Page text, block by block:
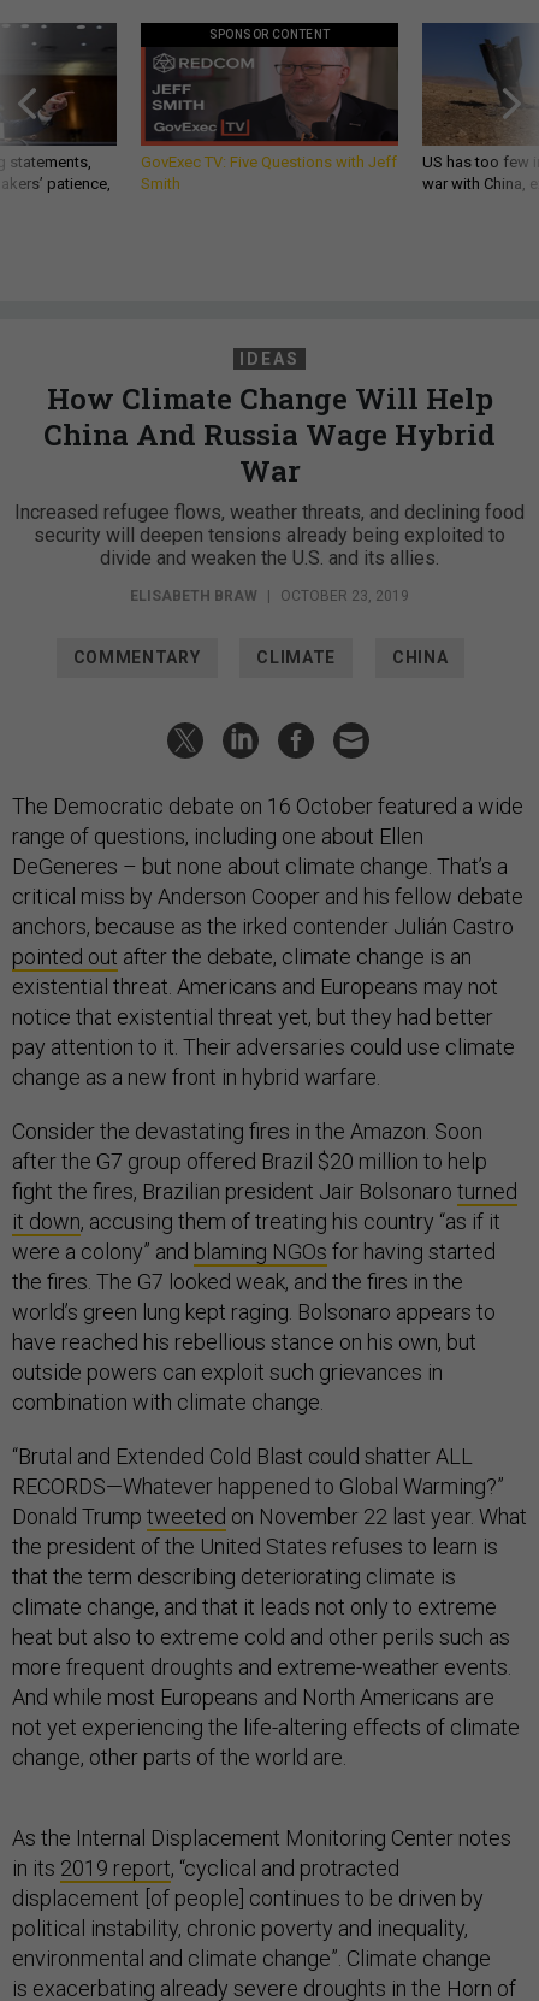
statements,
patience,
SPONSOR CONTENT
GovExec TV: Five Questions with Jeff
Smith
US has too few
war with China,
IDEAS
How Climate Change Will Help
China And Russia Wage Hybrid
War
Increased refugee flows, weather threats, and declining food
security will deepen tensions already being exploited to
divide and weaken the U.S. and its allies.
ELISABETH BRAW | OCTOBER 23, 2019
COMMENTARY CLIMATE CHINA
The Democratic debate on 16 October featured a wide
range of questions, including one about Ellen
DeGeneres – but none about climate change. That’s a
critical miss by Anderson Cooper and his fellow debate
anchors, because as the irked contender Julián Castro
pointed out after the debate, climate change is an
existential threat. Americans and Europeans may not
notice that existential threat yet, but they had better
pay attention to it. Their adversaries could use climate
change as a new front in hybrid warfare.
Consider the devastating fires in the Amazon. Soon
after the G7 group offered Brazil $20 million to help
fight the fires, Brazilian president Jair Bolsonaro turned
it down, accusing them of treating his country “as if it
were a colony” and blaming NGOs for having started
the fires. The G7 looked weak, and the fires in the
world’s green lung kept raging. Bolsonaro appears to
have reached his rebellious stance on his own, but
outside powers can exploit such grievances in
combination with climate change.
“Brutal and Extended Cold Blast could shatter ALL
RECORDS—Whatever happened to Global Warming?”
Donald Trump tweeted on November 22 last year. What
the president of the United States refuses to learn is
that the term describing deteriorating climate is
climate change, and that it leads not only to extreme
heat but also to extreme cold and other perils such as
more frequent droughts and extreme-weather events.
And while most Europeans and North Americans are
not yet experiencing the life-altering effects of climate
change, other parts of the world are.
As the Internal Displacement Monitoring Center notes
in its 2019 report, “cyclical and protracted
displacement [of people] continues to be driven by
political instability, chronic poverty and inequality,
environmental and climate change”. Climate change
is exacerbating already severe droughts in the Horn of